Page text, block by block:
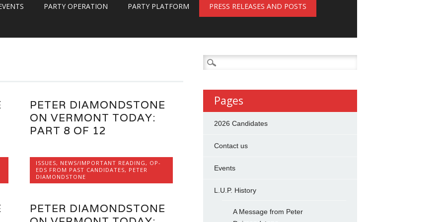
PARTY OPERATION PARTY PLATFORM PRESS RELEASES AND POSTS
PETER DIAMONDSTONE
ON VERMONT TODAY:
PART 8 OF 12
ISSUES, NEWS/IMPORTANT READING , OP-
EDS FROM PAST CANDIDATES, PETER
DIAMONDSTONE
PETER DIAMONDSTONE
Search
for:
Pages
2026 Candidates
Contact us
Events
L.U.P. History
A Message from Peter